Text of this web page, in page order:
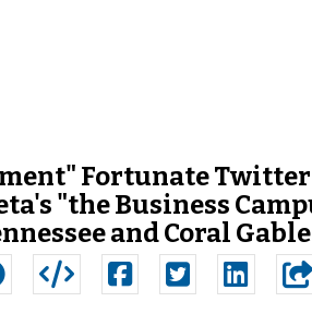
Fortunate
"the Business
and Coral